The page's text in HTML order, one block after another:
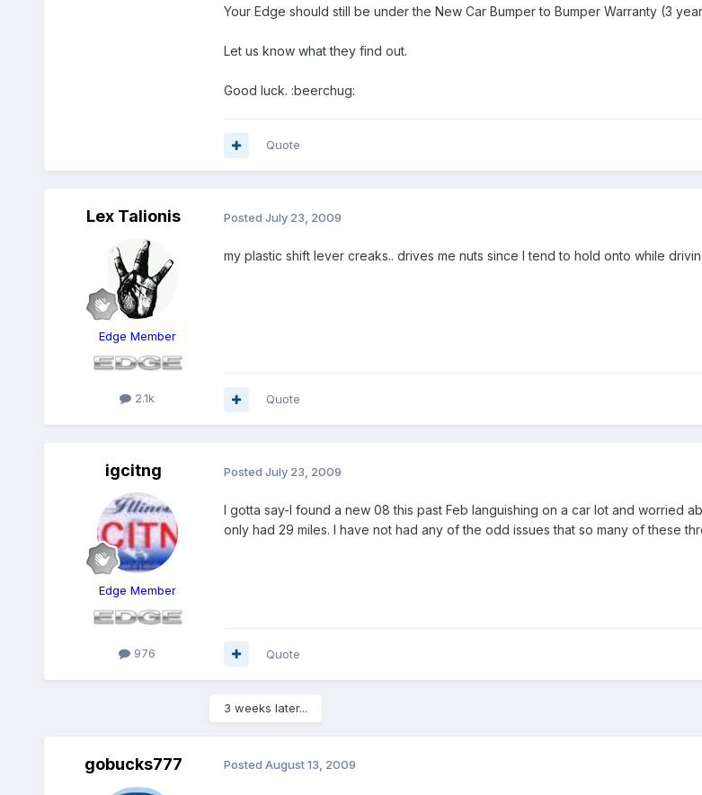
Your Edge should still be under the New Car Bumper to Bumper Warranty (3
Let us know what they find out.
Good luck. :beerchug:
Quote
Lex Talionis
Edge Member
2.1k
Posted July 23, 2009
my plastic shift lever creaks.. drives me nuts since I tend to hold onto while
Quote
igcitng
Edge Member
976
Posted July 23, 2009
I gotta say-I found a new 08 this past Feb languishing on a car lot and
only had 29 miles. I have not had any of the odd issues that so many of these
Quote
3 weeks later...
gobucks777 Posted August 13, 2009